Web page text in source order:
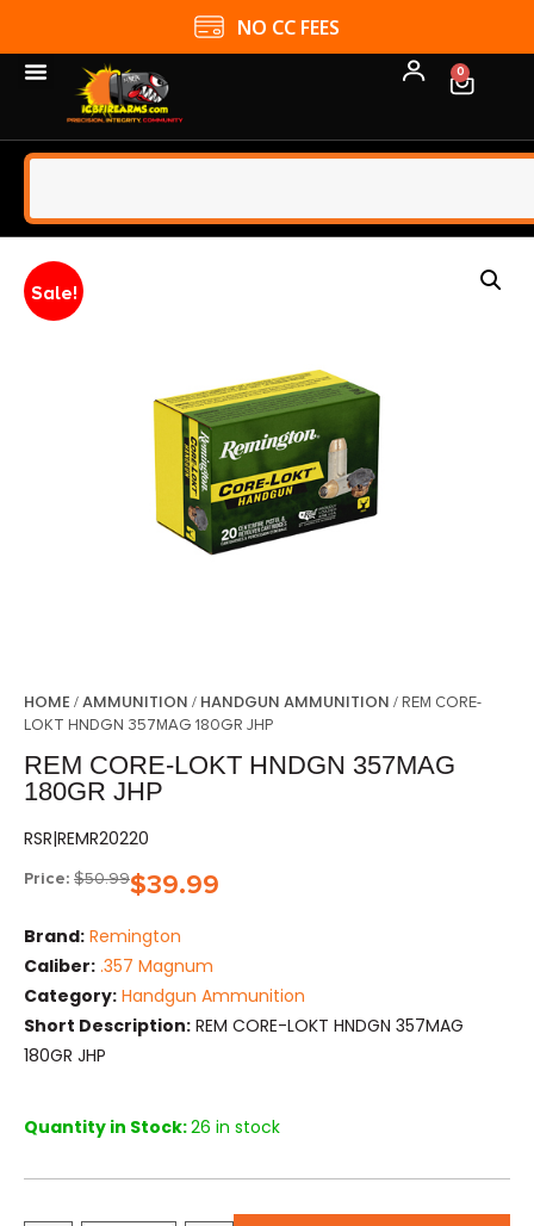
NO CC FEES
0
Sale!
HOME /AMMUNITION / HANDGUN AMMUNITION / REM CORE-
LOKT HNDGN 357MAG 180GR JHP
REM CORE-LOKT HNDGN 357MAG
180GR JHP
RSR|REMR20220
Price: $50.99$39.99
Brand: Remington
Caliber: .357 Magnum
Category: Handgun Ammunition
Short Description: REM CORE-LOKT HNDGN 357MAG
180GR JHP
Quantity in Stock:26 in stock